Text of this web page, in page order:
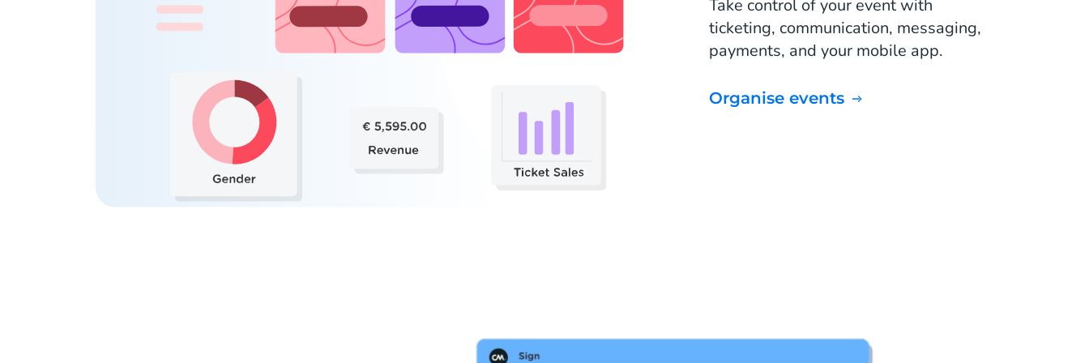
Take control of your event with
ticketing, communication, messaging,
payments, and your mobile app.
Organise events